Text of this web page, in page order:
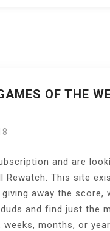
OF THE
and are
Rewatch. This site
giving away the score,
and find just the
months, or